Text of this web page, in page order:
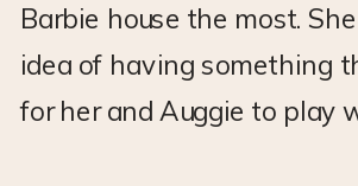
Barbie house the most.
idea of having something
for her and Auggie to play